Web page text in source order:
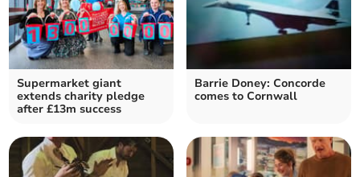
Supermarket giant
extends charity pledge
after £13m success
Barrie Doney: Concorde
comes to Cornwall